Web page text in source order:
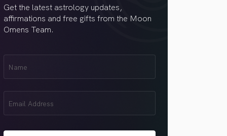
Get the latest astrology updates,
affirmations and free gifts from the Moon
Omens Team.
(Required)
(Required)